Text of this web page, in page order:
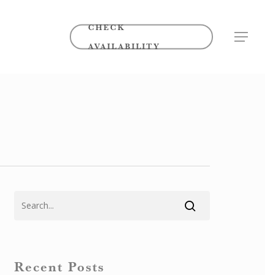
CHECK
AVAILABILITY
MENU
Recent Posts